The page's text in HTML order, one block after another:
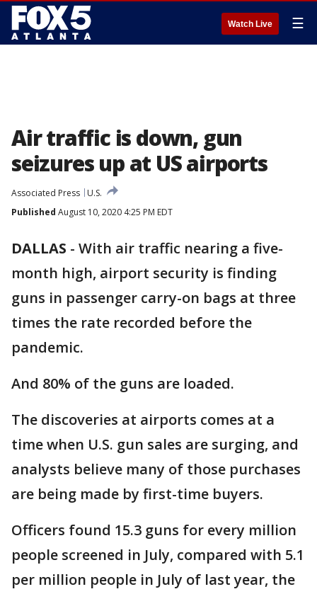
Watch Live ☰
Air traffic is down, gun
seizures up at US airports
Associated Press
U.S.
Published August 10, 2020 4:25 PM EDT
DALLAS - With air traffic nearing a five-
month high, airport security is finding
guns in passenger carry-on bags at three
times the rate recorded before the
pandemic.
And 80% of the guns are loaded.
The discoveries at airports comes at a
time when U.S. gun sales are surging, and
analysts believe many of those purchases
are being made by first-time buyers.
Officers found 15.3 guns for every million
people screened in July, compared with 5.1
per million people in July of last year, the